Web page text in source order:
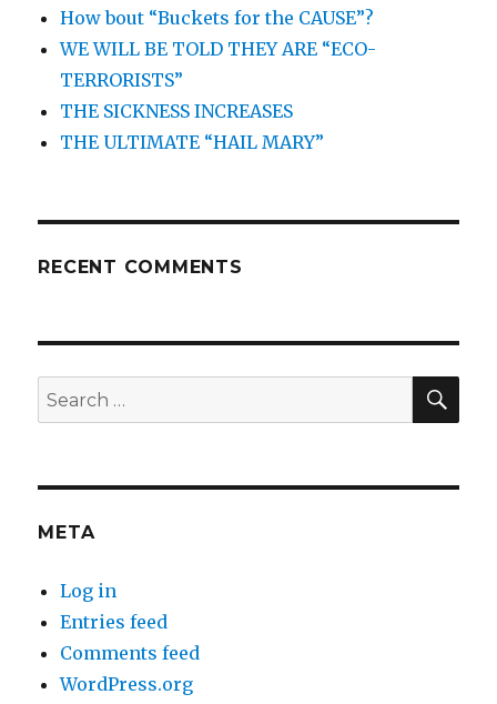
How bout “Buckets for the CAUSE”?
WE WILL BE TOLD THEY ARE “ECO-
TERRORISTS”
THE SICKNESS INCREASES
THE ULTIMATE “HAIL MARY”
RECENT COMMENTS
Search
for:
META
Log in
Entries feed
Comments feed
WordPress.org